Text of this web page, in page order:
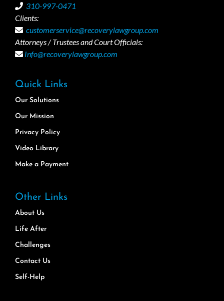
310-997-0471
Clients:
customerservice@recoverylawgroup.com
Attorneys / Trustees and Court Officials:
Info@recoverylawgroup.com
Quick Links
Our Solutions
Our Mission
Privacy Policy
Video Library
Make a Payment
Other Links
About Us
Life After
Challenges
Contact Us
Self-Help